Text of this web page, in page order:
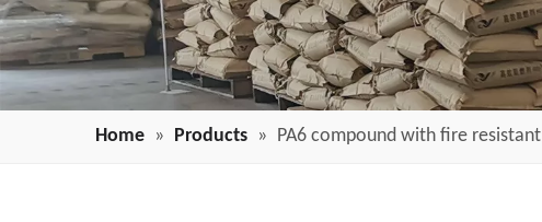
Home » Products » PA6 compound with fire resistant